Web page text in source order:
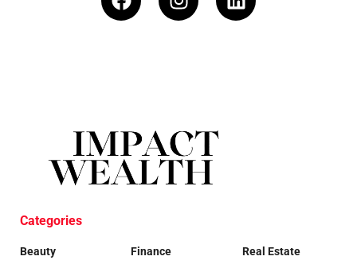
Categories
Beauty
Finance
Real Estate